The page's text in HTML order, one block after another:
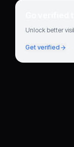
Go
Unlock better
Get verified